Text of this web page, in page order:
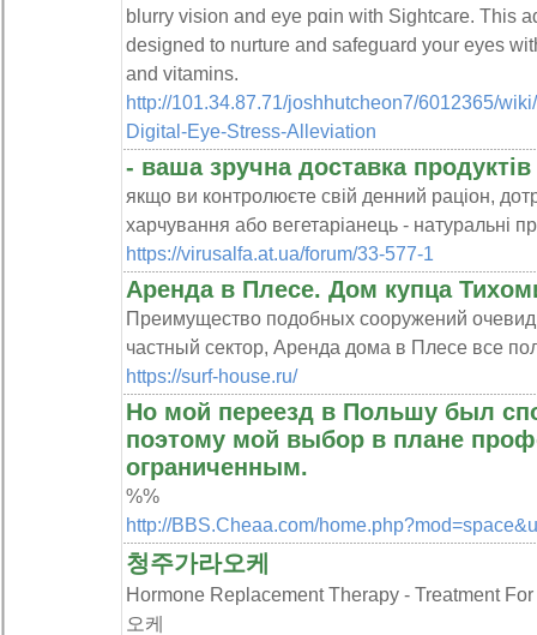
blurry vision and eye pɑіn with Sightcare. This
desiɡned to nurture and safeɡuard your eyes
and vіtamins.
http://101.34.87.71/joshhutcheon7/6012365/
Digital-Eye-Stress-Alleviation
- ваша зручна доставка продуктів
якщо ви контролюєте свій денний раціон,
харчування або вегетаріанець - натуральні
https://virusalfa.at.ua/forum/33-577-1
Аренда в Плесе. Дом купца
Преимущество подобных сооружений
частный сектор, Аренда дома в Плесе все
https://surf-house.ru/
Но мой переезд в Польшу был
поэтому мой выбор в плане
ограниченным.
%%
http://BBS.Cheaa.com/
청주가라오케
Hormone Replacement Therapy - Treatment
오케